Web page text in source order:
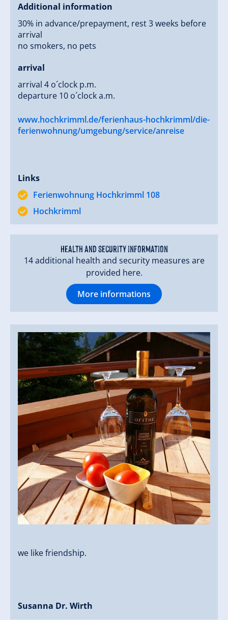
Additional information
30% in advance/prepayment, rest 3 weeks before
arrival
no smokers, no pets
arrival
arrival 4 o´clock p.m.
departure 10 o´clock a.m.
www.hochkrimml.de/ferienhaus-hochkrimml/die-
ferienwohnung/umgebung/service/anreise
Links
Ferienwohnung Hochkrimml 108
Hochkrimml
Health and security information
14 additional health and security measures are
provided here.
More informations
we like friendship.
Susanna Dr. Wirth